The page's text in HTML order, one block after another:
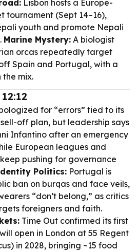
Lisbon hosts a Europe-
tournament (Sept 14–16),
youth and promote Nepali
Marine Mystery: A biologist
orcas repeatedly target
Spain and Portugal, with a
the mix.
for “errors” tied to its
off plan, but leadership says
Infantino after an emergency
European leagues and
pushing for governance
Politics: Portugal is
ban on burqas and face veils,
“don’t belong,” as critics
foreigners and faith.
Time Out confirmed its first
open in London at 55 Regent
in 2028, bringing ~15 food